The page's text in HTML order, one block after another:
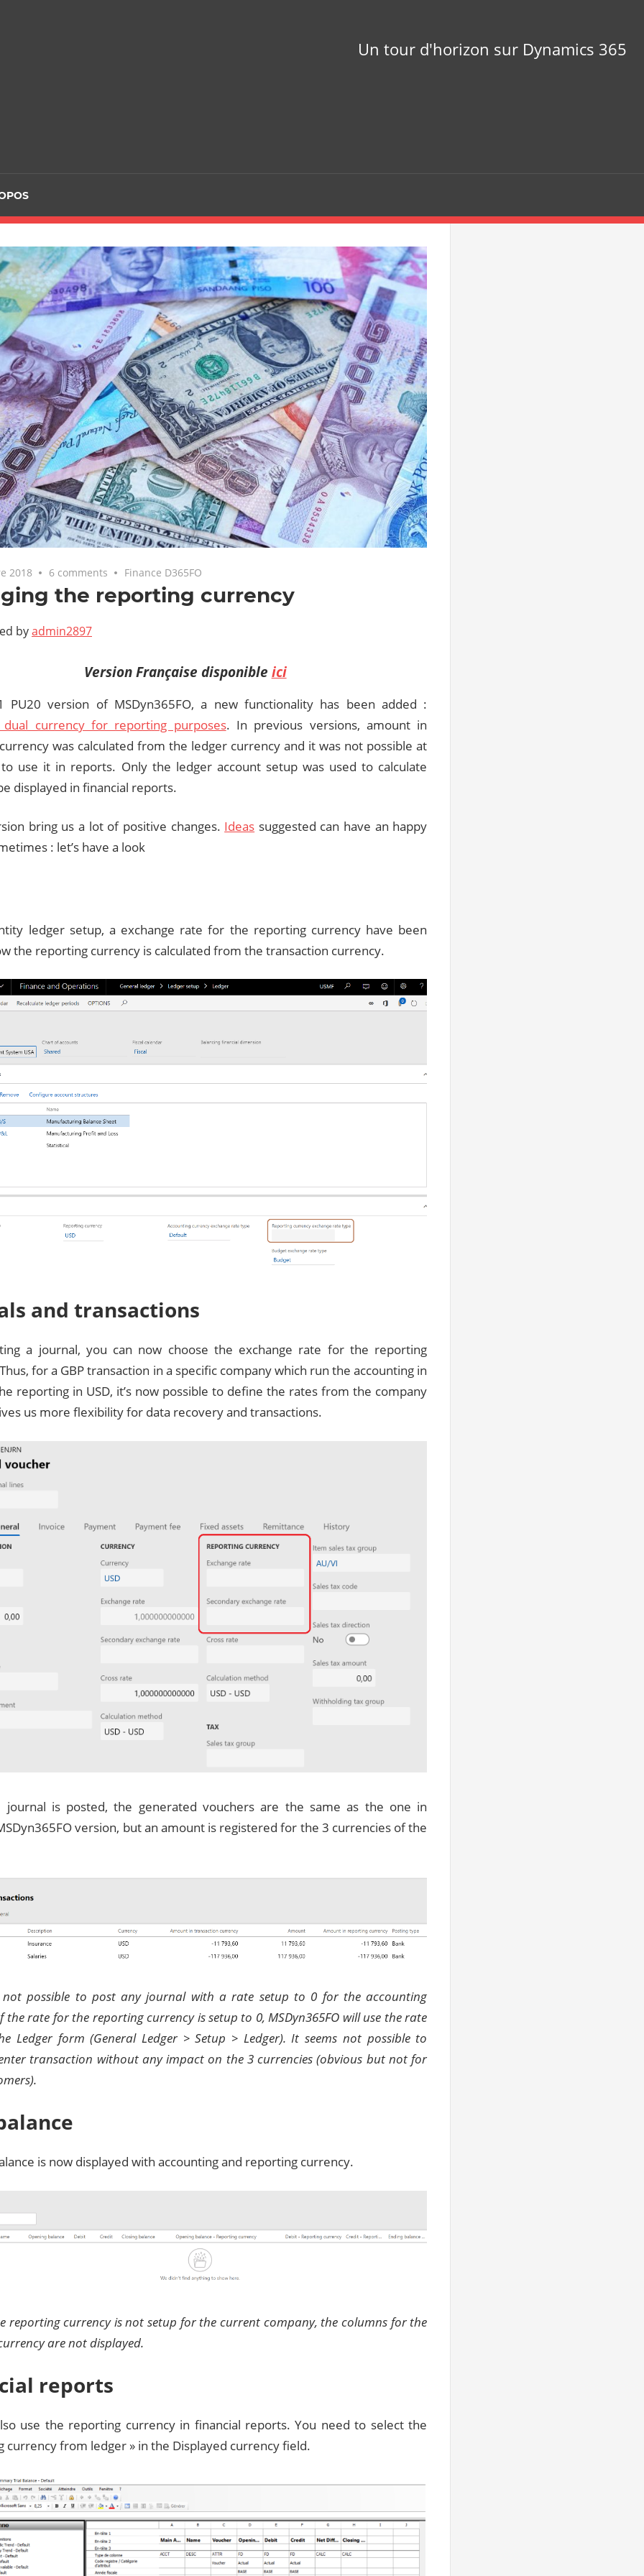
Un tour d'horizon sur Dynamics 365
2018 6 comments Finance D365FO
the reporting currency
byadmin2897
Version Française disponible ici
PU20 version of MSDyn365FO, a new functionality has been added :
dual currency for reporting purposes. In previous versions, amount in
was calculated from the ledger currency and it was not possible at
use it in reports. Only the ledger account setup was used to calculate
displayed in financial reports.
bring us a lot of positive changes. Ideas suggested can have an happy
: let’s have a look
ledger setup, a exchange rate for the reporting currency have been
the reporting currency is calculated from the transaction currency.
and transactions
a journal, you can now choose the exchange rate for the reporting
for a GBP transaction in a specific company which run the accounting in
reporting in USD, it’s now possible to define the rates from the company
us more flexibility for data recovery and transactions.
journal is posted, the generated vouchers are the same as the one in
version, but an amount is registered for the 3 currencies of the
not possible to post any journal with a rate setup to 0 for the accounting
the rate for the reporting currency is setup to 0, MSDyn365FO will use the rate
Ledger form (General Ledger > Setup > Ledger). It seems not possible to
transaction without any impact on the 3 currencies (obvious but not for
is now displayed with accounting and reporting currency.
reporting currency is not setup for the current company, the columns for the
are not displayed.
reports
use the reporting currency in financial reports. You need to select the
currency from ledger » in the Displayed currency field.